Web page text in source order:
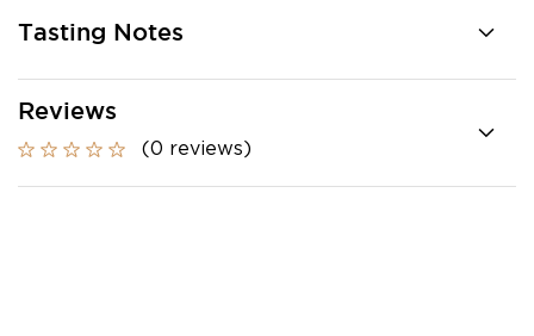
Tasting Notes
Reviews
(0 reviews)